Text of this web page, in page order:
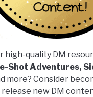
high-quality DM
Shot Adventures,
more? Consider
release new DM